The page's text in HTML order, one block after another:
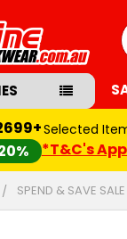
Selected
*T&C's
SPEND & SAVE SALE